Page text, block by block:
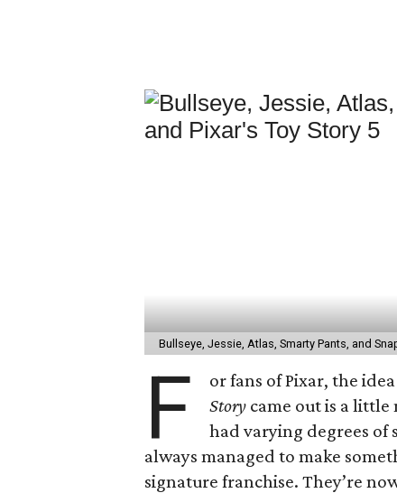
Bullseye, Jessie, Atlas, Smarty Pants, and
F or fans of Pixar, the
Story came out is a
had varying degrees of
always managed to make
signature franchise. They’re